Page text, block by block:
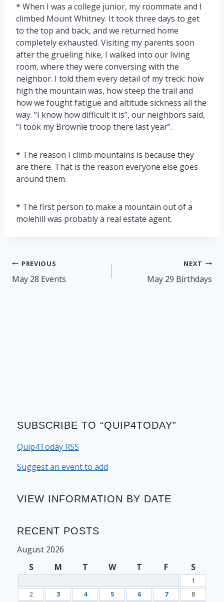
* When I was a college junior, my roommate and I
climbed Mount Whitney. It took three days to get
to the top and back, and we returned home
completely exhausted. Visiting my parents soon
after the grueling hike, I walked into our living
room, where they were conversing with the
neighbor. I told them every detail of my treck: how
high the mountain was, how steep the trail and
how we fought fatigue and altitude sickness all the
way. “I know how difficult it is”, our neighbors said,
“I took my Brownie troop there last year”.
* The reason I climb mountains is because they
are there. That is the reason everyone else goes
around them.
* The first person to make a mountain out of a
molehill was probably a real estate agent.
Post
navigation
PREVIOUS
May 28 Events
NEXT
May 29 Birthdays
SUBSCRIBE TO “QUIP4TODAY”
Quip4Today RSS
Suggest an event to add
VIEW INFORMATION BY DATE
RECENT POSTS
August 2026
S
M T W T F S
1
2
3 4 5 6 7 8